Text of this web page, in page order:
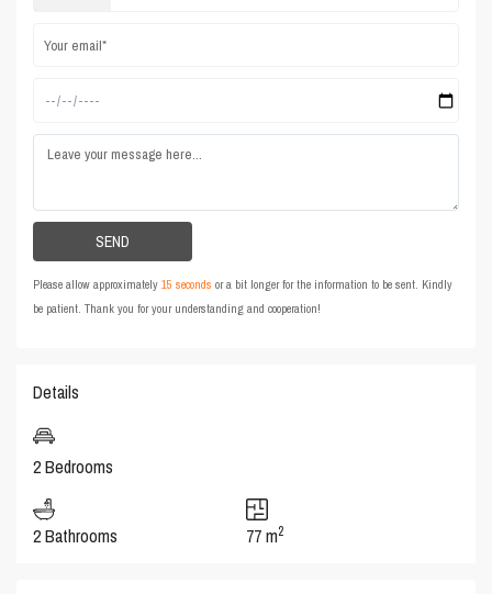
Please allow approximately15 seconds or a bit longer for the information to be sent. Kindly
be patient. Thank you for your understanding and cooperation!
Details
2 Bedrooms
2 Bathrooms 77 m2